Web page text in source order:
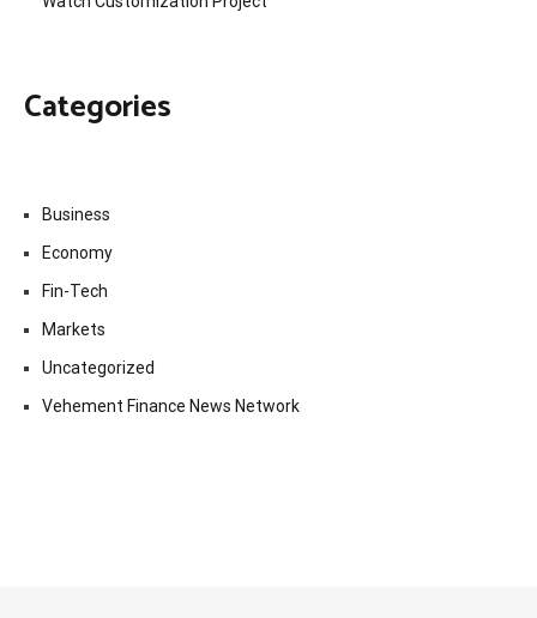
Categories
Business
Economy
Fin-Tech
Markets
Uncategorized
Vehement Finance News Network